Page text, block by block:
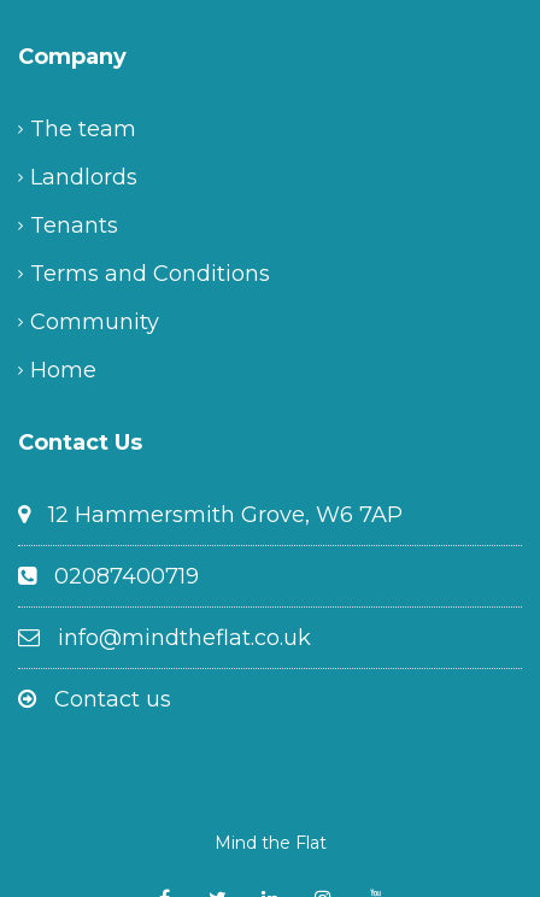
Company
The team
Landlords
Tenants
Terms and Conditions
Community
Home
Contact Us
12 Hammersmith Grove, W6 7AP
02087400719
info@mindtheflat.co.uk
Contact us
Mind the Flat